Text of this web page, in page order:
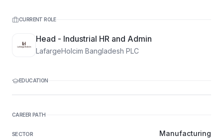
CURRENT ROLE
Head - Industrial HR and Admin
LafargeHolcim Bangladesh PLC
EDUCATION
CAREER PATH
SECTOR Manufacturing